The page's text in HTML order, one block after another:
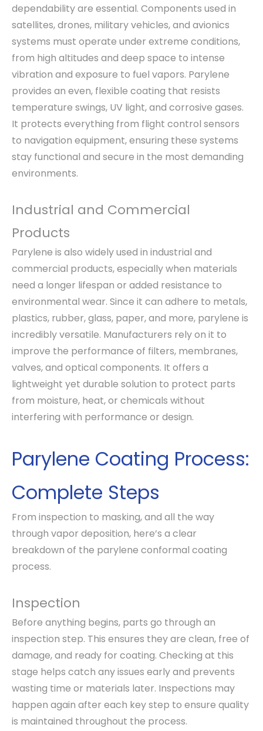
dependability are essential. Components used in
satellites, drones, military vehicles, and avionics
systems must operate under extreme conditions,
from high altitudes and deep space to intense
vibration and exposure to fuel vapors. Parylene
provides an even, flexible coating that resists
temperature swings, UV light, and corrosive gases.
It protects everything from flight control sensors
to navigation equipment, ensuring these systems
stay functional and secure in the most demanding
environments.
Industrial and Commercial
Products
Parylene is also widely used in industrial and
commercial products, especially when materials
need a longer lifespan or added resistance to
environmental wear. Since it can adhere to metals,
plastics, rubber, glass, paper, and more, parylene is
incredibly versatile. Manufacturers rely on it to
improve the performance of filters, membranes,
valves, and optical components. It offers a
lightweight yet durable solution to protect parts
from moisture, heat, or chemicals without
interfering with performance or design.
Parylene Coating Process:
Complete Steps
From inspection to masking, and all the way
through vapor deposition, here’s a clear
breakdown of the parylene conformal coating
process.
Inspection
Before anything begins, parts go through an
inspection step. This ensures they are clean, free of
damage, and ready for coating. Checking at this
stage helps catch any issues early and prevents
wasting time or materials later. Inspections may
happen again after each key step to ensure quality
is maintained throughout the process.